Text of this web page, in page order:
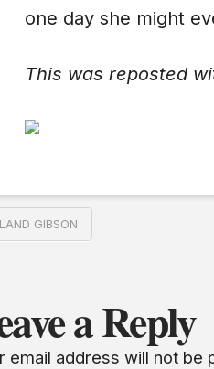
one day she might
This was reposted
GIBSON
a Reply
email address will not be